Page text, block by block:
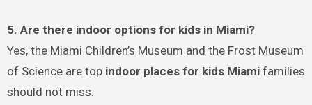
5. Are there indoor options for kids in Miami?
Yes, the Miami Children’s Museum and the Frost Museum
of Science are top indoor places for kids Miamifamilies
should not miss.